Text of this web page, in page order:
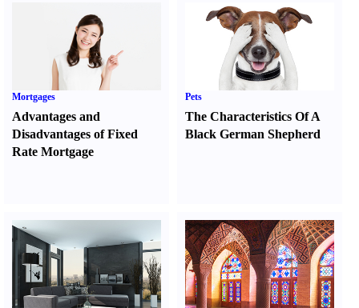
Mortgages
Advantages and
Disadvantages of Fixed
Rate Mortgage
Pets
The Characteristics Of A
Black German Shepherd